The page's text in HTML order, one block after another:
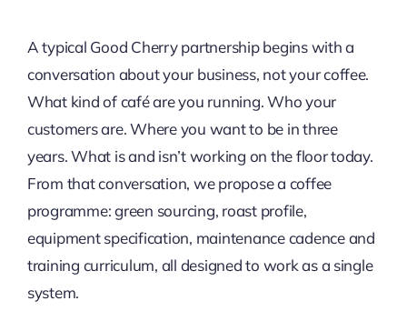
A typical Good Cherry partnership begins with a
conversation about your business, not your coffee.
What kind of café are you running. Who your
customers are. Where you want to be in three
years. What is and isn’t working on the floor today.
From that conversation, we propose a coffee
programme: green sourcing, roast profile,
equipment specification, maintenance cadence and
training curriculum, all designed to work as a single
system.